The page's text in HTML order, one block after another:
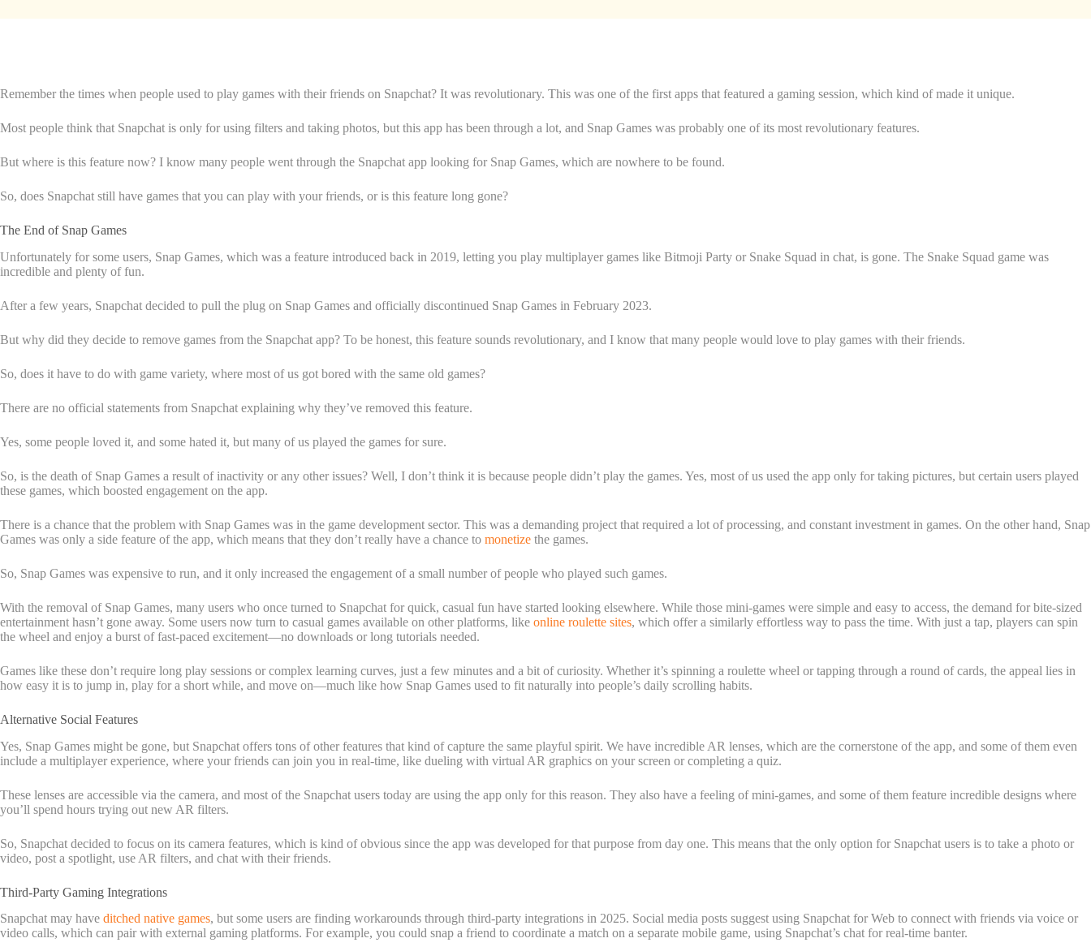
Remember the times when people used to play games with their friends on Snapchat? It was revolutionary. This was one of the first apps that featured a gaming session, which kind of made it unique.
Most people think that Snapchat is only for using filters and taking photos, but this app has been through a lot, and Snap Games was probably one of its most revolutionary features.
But where is this feature now? I know many people went through the Snapchat app looking for Snap Games, which are nowhere to be found.
So, does Snapchat still have games that you can play with your friends, or is this feature long gone?
The End of Snap Games
Unfortunately for some users, Snap Games, which was a feature introduced back in 2019, letting you play multiplayer games like Bitmoji Party or Snake Squad in chat, is gone. The Snake Squad game was
incredible and plenty of fun.
After a few years, Snapchat decided to pull the plug on Snap Games and officially discontinued Snap Games in February 2023.
But why did they decide to remove games from the Snapchat app? To be honest, this feature sounds revolutionary, and I know that many people would love to play games with their friends.
So, does it have to do with game variety, where most of us got bored with the same old games?
There are no official statements from Snapchat explaining why they’ve removed this feature.
Yes, some people loved it, and some hated it, but many of us played the games for sure.
So, is the death of Snap Games a result of inactivity or any other issues? Well, I don’t think it is because people didn’t play the games. Yes, most of us used the app only for taking pictures, but certain users played
these games, which boosted engagement on the app.
There is a chance that the problem with Snap Games was in the game development sector. This was a demanding project that required a lot of processing, and constant investment in games. On the other hand, Snap
Games was only a side feature of the app, which means that they don’t really have a chance to monetize the games.
So, Snap Games was expensive to run, and it only increased the engagement of a small number of people who played such games.
With the removal of Snap Games, many users who once turned to Snapchat for quick, casual fun have started looking elsewhere. While those mini-games were simple and easy to access, the demand for bite-sized
entertainment hasn’t gone away. Some users now turn to casual games available on other platforms, like online roulette sites, which offer a similarly effortless way to pass the time. With just a tap, players can spin
the wheel and enjoy a burst of fast-paced excitement—no downloads or long tutorials needed.
Games like these don’t require long play sessions or complex learning curves, just a few minutes and a bit of curiosity. Whether it’s spinning a roulette wheel or tapping through a round of cards, the appeal lies in
how easy it is to jump in, play for a short while, and move on—much like how Snap Games used to fit naturally into people’s daily scrolling habits.
Alternative Social Features
Yes, Snap Games might be gone, but Snapchat offers tons of other features that kind of capture the same playful spirit. We have incredible AR lenses, which are the cornerstone of the app, and some of them even
include a multiplayer experience, where your friends can join you in real-time, like dueling with virtual AR graphics on your screen or completing a quiz.
These lenses are accessible via the camera, and most of the Snapchat users today are using the app only for this reason. They also have a feeling of mini-games, and some of them feature incredible designs where
you’ll spend hours trying out new AR filters.
So, Snapchat decided to focus on its camera features, which is kind of obvious since the app was developed for that purpose from day one. This means that the only option for Snapchat users is to take a photo or
video, post a spotlight, use AR filters, and chat with their friends.
Third-Party Gaming Integrations
Snapchat may have ditched native games, but some users are finding workarounds through third-party integrations in 2025. Social media posts suggest using Snapchat for Web to connect with friends via voice or
video calls, which can pair with external gaming platforms. For example, you could snap a friend to coordinate a match on a separate mobile game, using Snapchat’s chat for real-time banter.